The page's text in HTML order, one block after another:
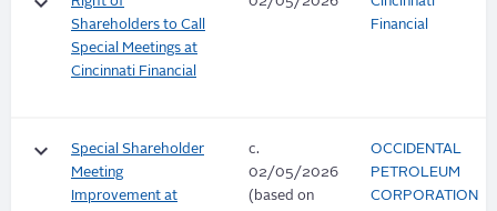
Shareholders to Call
Special Meetings at
Cincinnati Financial
Financial
keyboard_arrow_down
Special Shareholder
Meeting
Improvement at
c.
02/05/2026
(based on
OCCIDENTAL
PETROLEUM
CORPORATION